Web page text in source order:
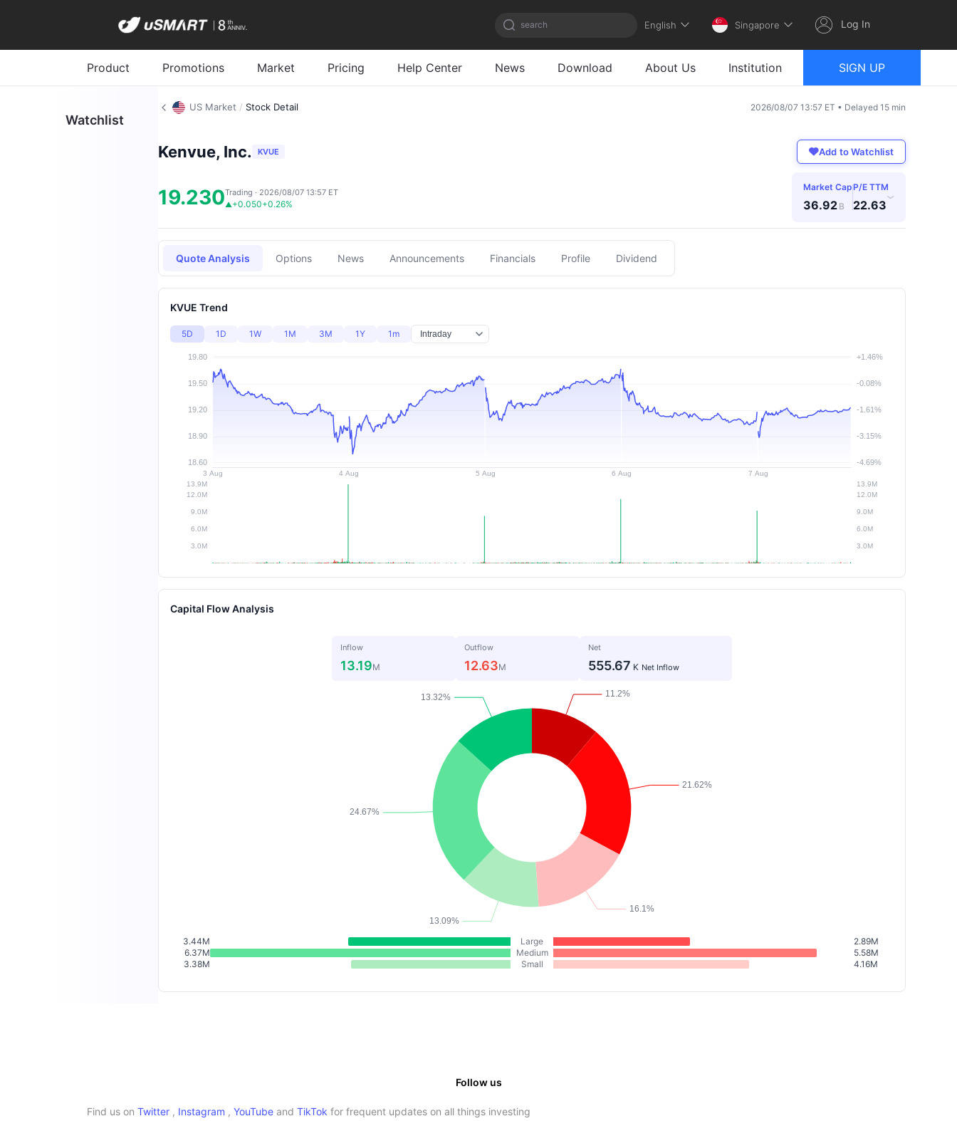
search English Singapore Log In
Product Promotions Market Pricing Help Center News Download About Us Institution SIGN UP
Watchlist
US Market / Stock Detail 2026/08/07 13:57 ET • Delayed 15 min
Kenvue, Inc. KVUE Add to Watchlist
19.230▲+0.050+0.26%
Trading · 2026/08/07 13:57 ET Market Cap
36.92 B
P/E TTM
22.63
›
Quote Analysis Options News Announcements Financials Profile Dividend
KVUE Trend
5D 1D 1W 1M 3M 1Y 1m
Capital Flow Analysis
Inflow
13.19M
Outflow
12.63M
Net
555.67 K Net Inflow
3.44M Large
2.89M
6.37M
Medium
5.58M
3.38M
Small 4.16M
Follow us
Find us on Twitter , Instagram , YouTube and TikTok for frequent updates on all things investing